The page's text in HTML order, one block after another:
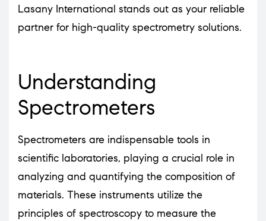
Lasany International stands out as your reliable
partner for high-quality spectrometry solutions.
Understanding
Spectrometers
Spectrometers are indispensable tools in
scientific laboratories, playing a crucial role in
analyzing and quantifying the composition of
materials. These instruments utilize the
principles of spectroscopy to measure the